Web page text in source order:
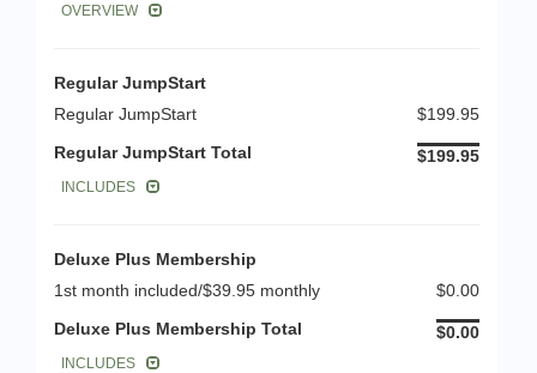
OVERVIEW
Regular JumpStart
Regular JumpStart
$199.95
Regular JumpStart Total
$199.95
INCLUDES
Deluxe Plus Membership
1st month included/$39.95 monthly
$0.00
Deluxe Plus Membership Total
$0.00
INCLUDES